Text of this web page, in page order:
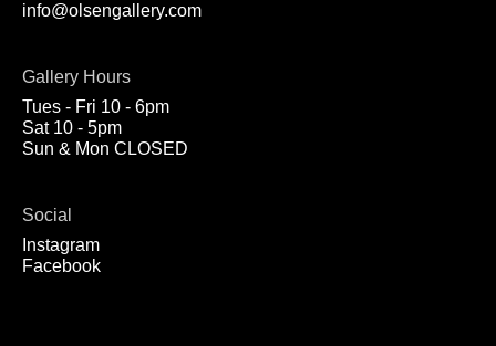
info@olsengallery.com
Gallery Hours
Tues - Fri 10 - 6pm
Sat 10 - 5pm
Sun & Mon CLOSED
Social
Instagram
Facebook